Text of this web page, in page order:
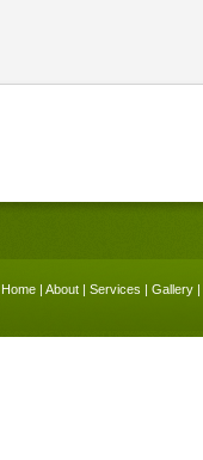
Home | About | Services | Gallery |